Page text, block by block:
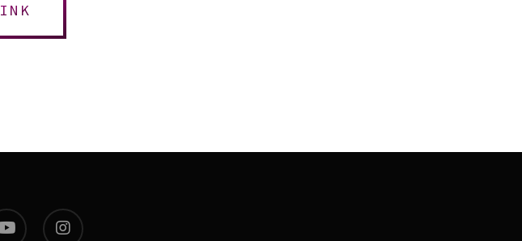
instagram